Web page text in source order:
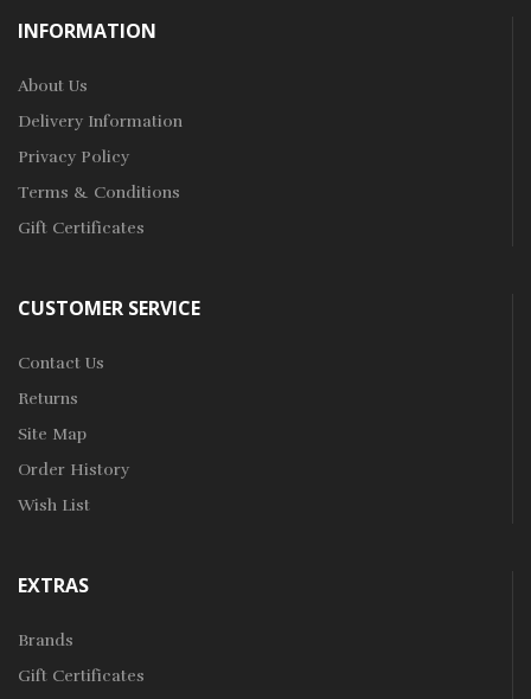
INFORMATION
About Us
Delivery Information
Privacy Policy
Terms & Conditions
Gift Certificates
CUSTOMER SERVICE
Contact Us
Returns
Site Map
Order History
Wish List
EXTRAS
Brands
Gift Certificates